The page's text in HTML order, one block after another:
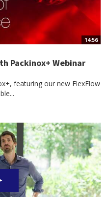
14:56
Packinox+ Webinar
featuring our new FlexFlow